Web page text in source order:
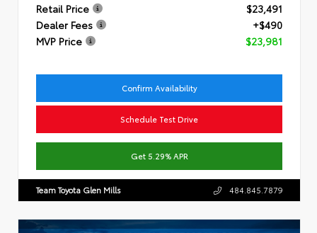
Retail Price
$23,491
Dealer Fees
+$490
MVP Price
$23,981
Confirm Availability
Schedule Test Drive
Get 5.29% APR
Team Toyota Glen Mills 484.845.7879